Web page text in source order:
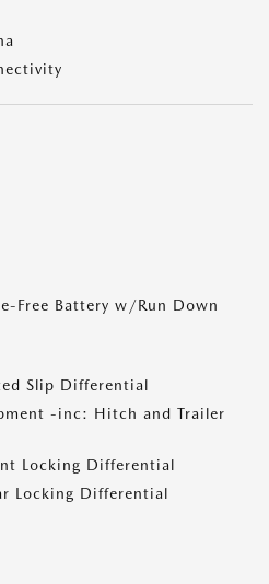
Free Battery w/Run Down
Slip Differential
-inc: Hitch and Trailer
Locking Differential
Locking Differential